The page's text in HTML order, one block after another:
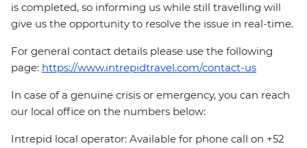
is completed, so informing us while still travelling will
give us the opportunity to resolve the issue in real-time.
For general contact details please use the following
page: https://www.intrepidtravel.com/contact-us
In case of a genuine crisis or emergency, you can reach
our local office on the numbers below:
Intrepid local operator: Available for phone call on +52